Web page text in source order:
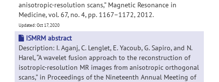
anisotropic-resolution scans,” Magnetic Resonance in
Medicine, vol. 67, no. 4, pp. 1167–1172, 2012.
Updated: Oct 17, 2020
ISMRM abstract
Description: I. Aganj, C. Lenglet, E. Yacoub, G. Sapiro, and N.
Harel, “A wavelet fusion approach to the reconstruction of
isotropic-resolution MR images from anisotropic orthogonal
scans,” in Proceedings of the Nineteenth Annual Meeting of